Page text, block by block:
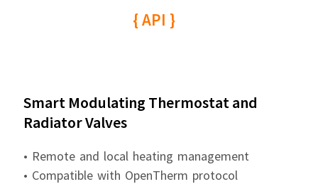
{ API }
Smart Modulating Thermostat and
Radiator Valves
• Remote and local heating management
• Compatible with OpenTherm protocol